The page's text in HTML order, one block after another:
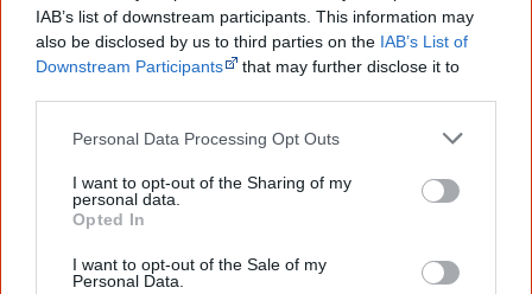
IAB’s list of downstream participants. This information may
also be disclosed by us to third parties on the IAB’s List of
Downstream Participants
that may further disclose it to
Personal Data Processing Opt Outs
I want to opt-out of the Sharing of my
personal data.
Opted In
I want to opt-out of the Sale of my
Personal Data.
2020
Thalu
2020
Marni
2022
Keeping Hope
Go exploring!